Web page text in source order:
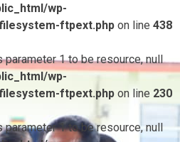
wp-
ftpext.php on line 438
1 to be resource, null
wp-
ftpext.php on line 230
1 to be resource, null